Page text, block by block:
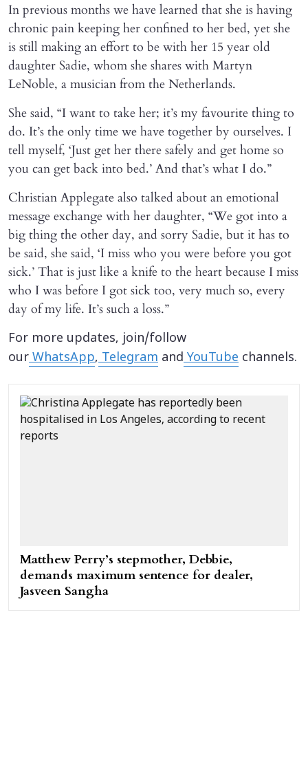
In previous months we have learned that she is having
chronic pain keeping her confined to her bed, yet she
is still making an effort to be with her 15 year old
daughter Sadie, whom she shares with Martyn
LeNoble, a musician from the Netherlands.
She said, “I want to take her; it’s my favourite thing to
do. It’s the only time we have together by ourselves. I
tell myself, ‘Just get her there safely and get home so
you can get back into bed.’ And that’s what I do.”
Christian Applegate also talked about an emotional
message exchange with her daughter, “We got into a
big thing the other day, and sorry Sadie, but it has to
be said, she said, ‘I miss who you were before you got
sick.’ That is just like a knife to the heart because I miss
who I was before I got sick too, very much so, every
day of my life. It’s such a loss.”
For more updates, join/follow
ourWhatsApp,Telegram andYouTube channels.
Matthew Perry’s stepmother, Debbie,
demands maximum sentence for dealer,
Jasveen Sangha